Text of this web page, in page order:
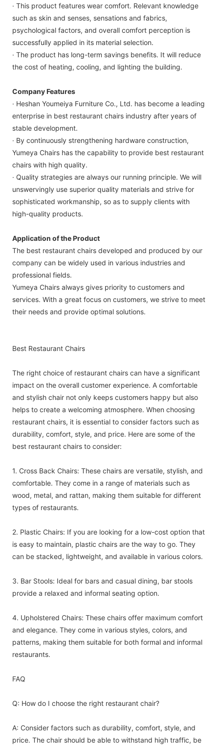
· This product features wear comfort. Relevant knowledge
such as skin and senses, sensations and fabrics,
psychological factors, and overall comfort perception is
successfully applied in its material selection.
· The product has long-term savings benefits. It will reduce
the cost of heating, cooling, and lighting the building.
Company Features
· Heshan Youmeiya Furniture Co., Ltd. has become a leading
enterprise in best restaurant chairs industry after years of
stable development.
· By continuously strengthening hardware construction,
Yumeya Chairs has the capability to provide best restaurant
chairs with high quality.
· Quality strategies are always our running principle. We will
unswervingly use superior quality materials and strive for
sophisticated workmanship, so as to supply clients with
high-quality products.
Application of the Product
The best restaurant chairs developed and produced by our
company can be widely used in various industries and
professional fields.
Yumeya Chairs always gives priority to customers and
services. With a great focus on customers, we strive to meet
their needs and provide optimal solutions.
Best Restaurant Chairs
The right choice of restaurant chairs can have a significant
impact on the overall customer experience. A comfortable
and stylish chair not only keeps customers happy but also
helps to create a welcoming atmosphere. When choosing
restaurant chairs, it is essential to consider factors such as
durability, comfort, style, and price. Here are some of the
best restaurant chairs to consider:
1. Cross Back Chairs: These chairs are versatile, stylish, and
comfortable. They come in a range of materials such as
wood, metal, and rattan, making them suitable for different
types of restaurants.
2. Plastic Chairs: If you are looking for a low-cost option that
is easy to maintain, plastic chairs are the way to go. They
can be stacked, lightweight, and available in various colors.
3. Bar Stools: Ideal for bars and casual dining, bar stools
provide a relaxed and informal seating option.
4. Upholstered Chairs: These chairs offer maximum comfort
and elegance. They come in various styles, colors, and
patterns, making them suitable for both formal and informal
restaurants.
FAQ
Q: How do I choose the right restaurant chair?
A: Consider factors such as durability, comfort, style, and
price. The chair should be able to withstand high traffic, be